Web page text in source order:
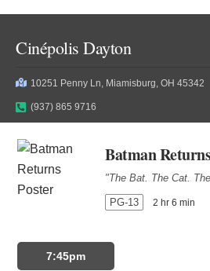
Cinépolis Dayton
10251 Penny Ln, Miamisburg, OH 45342
(937) 865 9716
Batman
"The Bat. The Cat.
PG-13 2 hr 6 min
7:45pm